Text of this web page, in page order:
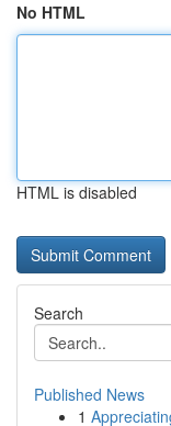
No HTML
HTML is disabled
Search
Published News
1